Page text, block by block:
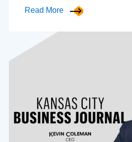
Read More